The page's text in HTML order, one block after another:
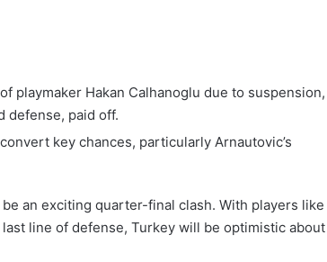
playmaker Hakan Calhanoglu due to suspension,
defense, paid off.
key chances, particularly Arnautovic’s
an exciting quarter-final clash. With players like
line of defense, Turkey will be optimistic about